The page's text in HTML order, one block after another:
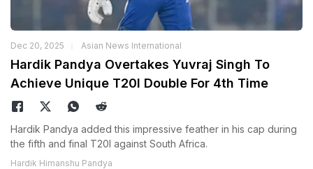
Dec 20, 2025 Asian News International
Hardik Pandya Overtakes Yuvraj Singh To
Achieve Unique T20I Double For 4th Time
Hardik Pandya added this impressive feather in his cap during
the fifth and final T20I against South Africa.
Hardik Himanshu Pandya